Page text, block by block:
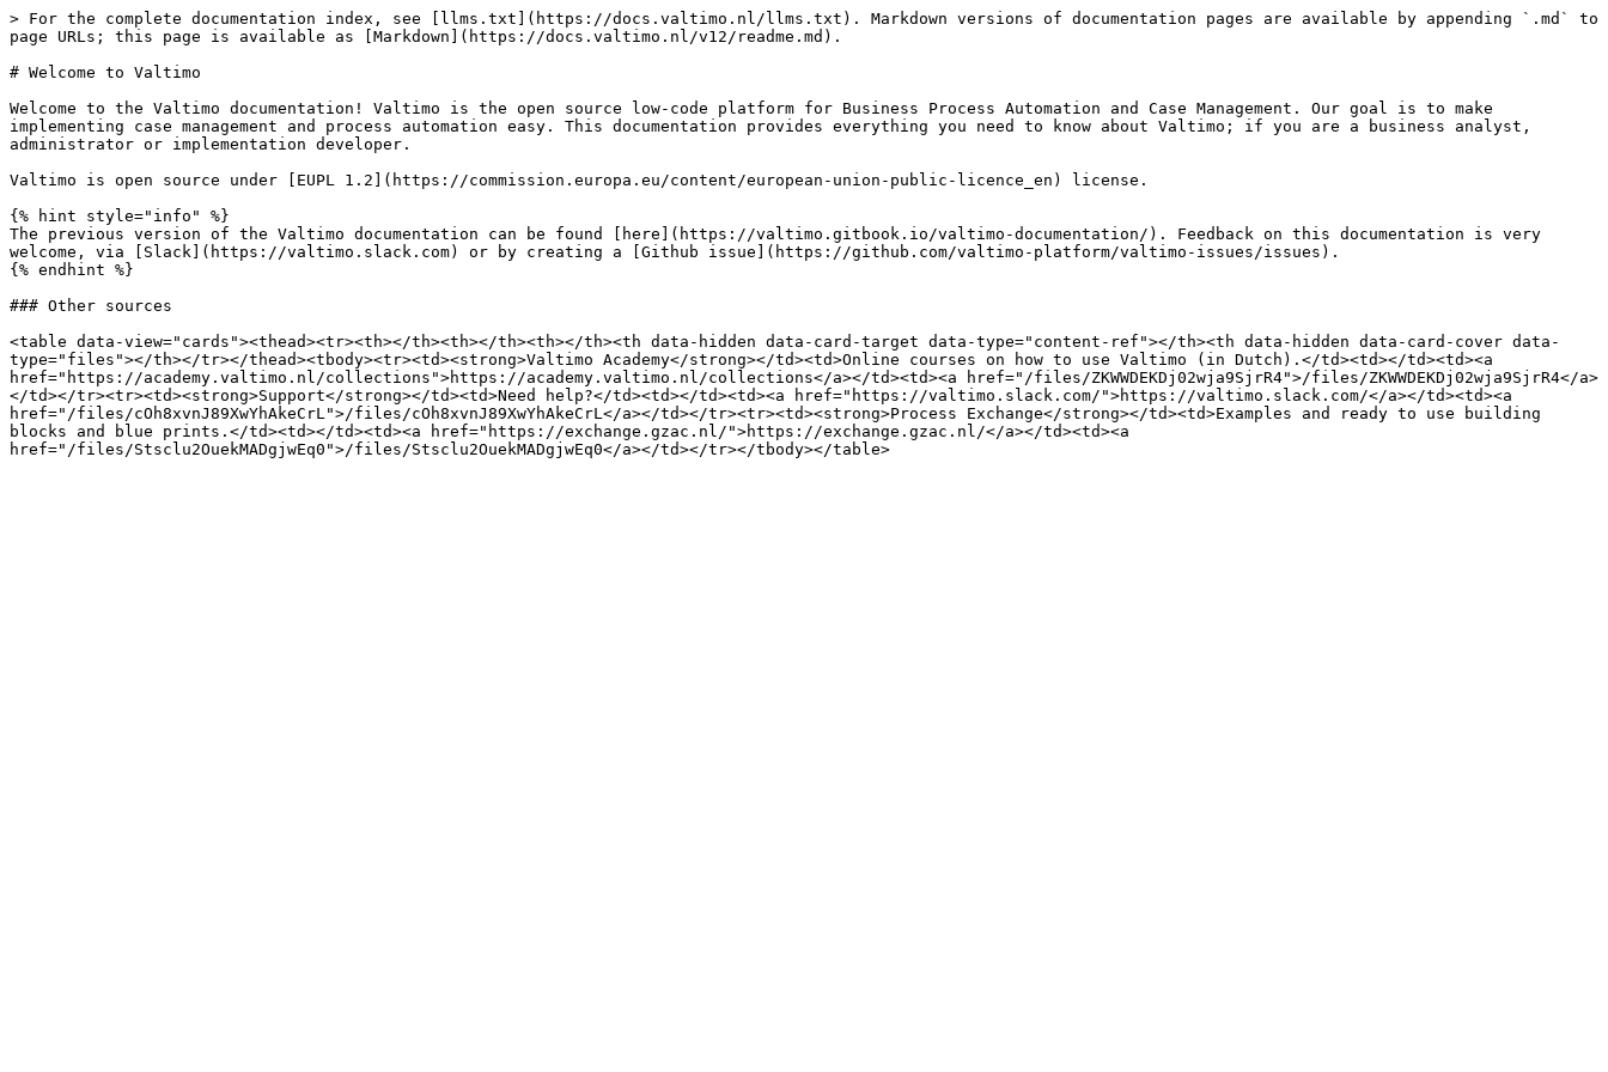
> For the complete documentation index, see [llms.txt](https://docs.valtimo.nl/llms.txt). Markdown versions of documentation pages are available by appending `.md` to
page URLs; this page is available as [Markdown](https://docs.valtimo.nl/v12/readme.md).
# Welcome to Valtimo
Welcome to the Valtimo documentation! Valtimo is the open source low-code platform for Business Process Automation and Case Management. Our goal is to make
implementing case management and process automation easy. This documentation provides everything you need to know about Valtimo; if you are a business analyst,
administrator or implementation developer.
Valtimo is open source under [EUPL 1.2](https://commission.europa.eu/content/european-union-public-licence_en) license.
{% hint style="info" %}
The previous version of the Valtimo documentation can be found [here](https://valtimo.gitbook.io/valtimo-documentation/). Feedback on this documentation is very
welcome, via [Slack](https://valtimo.slack.com) or by creating a [Github issue](https://github.com/valtimo-platform/valtimo-issues/issues).
{% endhint %}
### Other sources
<table data-view="cards"><thead><tr><th></th><th></th><th></th><th data-hidden data-card-target data-type="content-ref"></th><th data-hidden data-card-cover data-
type="files"></th></tr></thead><tbody><tr><td><strong>Valtimo Academy</strong></td><td>Online courses on how to use Valtimo (in Dutch).</td><td></td><td><a
href="https://academy.valtimo.nl/collections">https://academy.valtimo.nl/collections</a></td><td><a href="/files/ZKWWDEKDj02wja9SjrR4">/files/ZKWWDEKDj02wja9SjrR4</a>
</td></tr><tr><td><strong>Support</strong></td><td>Need help?</td><td></td><td><a href="https://valtimo.slack.com/">https://valtimo.slack.com/</a></td><td><a
href="/files/cOh8xvnJ89XwYhAkeCrL">/files/cOh8xvnJ89XwYhAkeCrL</a></td></tr><tr><td><strong>Process Exchange</strong></td><td>Examples and ready to use building
blocks and blue prints.</td><td></td><td><a href="https://exchange.gzac.nl/">https://exchange.gzac.nl/</a></td><td><a